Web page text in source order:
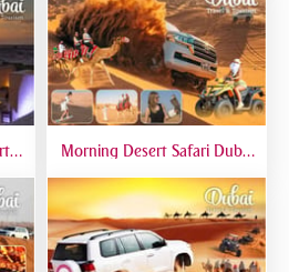
Morning Desert Safari Dubai
Camel Riding, Sand Boarding